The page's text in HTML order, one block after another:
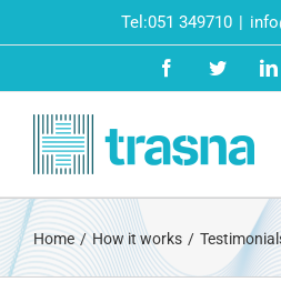
Tel:051 349710 |
FacebookTwitter
Home / How it works /